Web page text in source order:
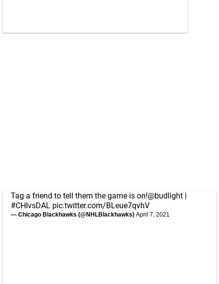
Tag a friend to tell them the game is on!@budlight |
#CHIvsDAL pic.twitter.com/BLeue7qvhV
— Chicago Blackhawks (@NHLBlackhawks) April 7, 2021